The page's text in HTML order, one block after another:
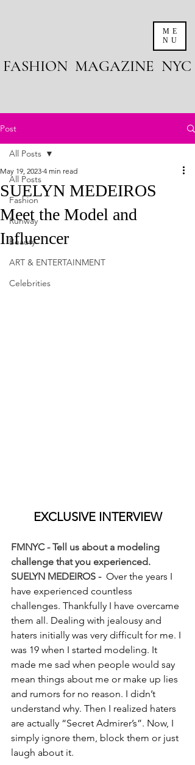
FASHION MAGAZINE NYC
ME
NU
Post
All Posts
Fashion
Runway
Beauty
ART & ENTERTAINMENT
Celebrities
All Posts
SUELYN MEDEIROS
Meet the Model and
Influencer
May 19, 2023 4 min read
EXCLUSIVE INTERVIEW
FMNYC - Tell us about a modeling
challenge that you experienced.
SUELYN MEDEIROS - Over the years I
have experienced countless
challenges. Thankfully I have overcame
them all. Dealing with jealousy and
haters initially was very difficult for me. I
was 19 when I started modeling. It
made me sad when people would say
mean things about me or make up lies
and rumors for no reason. I didn’t
understand why. Then I realized haters
are actually “Secret Admirer’s”. Now, I
simply ignore them, block them or just
laugh about it.